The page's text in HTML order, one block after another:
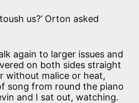
us?’ Orton asked
again to larger issues and
on both sides straight
without malice or heat,
song from round the piano
and I sat out, watching.